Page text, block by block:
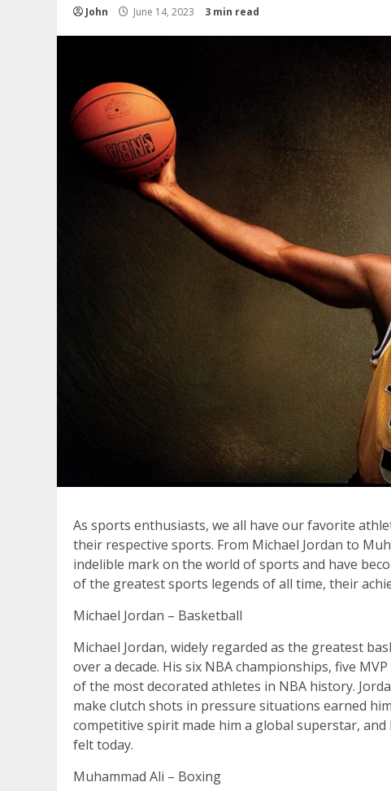
John June 14, 2023 3 min read
As sports enthusiasts, we all have our favorite
their respective sports. From Michael Jordan to
indelible mark on the world of sports and have
of the greatest sports legends of all time, their
Michael Jordan – Basketball
Michael Jordan, widely regarded as the greatest
over a decade. His six NBA championships, five
of the most decorated athletes in NBA history.
make clutch shots in pressure situations earned
competitive spirit made him a global superstar,
felt today.
Muhammad Ali – Boxing